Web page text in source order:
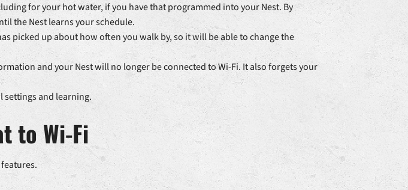
for your hot water, if you have that programmed into your Nest. By
the Nest learns your schedule.
picked up about how often you walk by, so it will be able to change the
and your Nest will no longer be connected to Wi-Fi. It also forgets your
settings and learning.
to Wi-Fi